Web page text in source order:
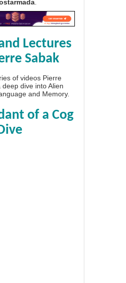
Lectures
Sabak
of videos Pierre
dive into Alien
and Memory.
of a Cog